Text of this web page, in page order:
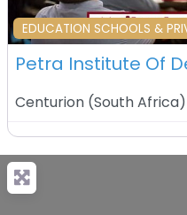
EDUCATION SCHOOLS &
Centurion (South Africa)